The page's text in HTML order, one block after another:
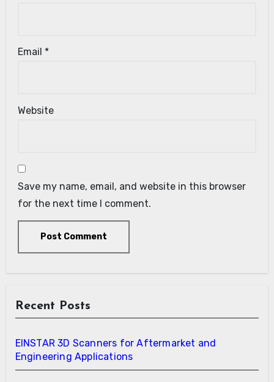
Email *
Website
Save my name, email, and website in this browser
for the next time I comment.
Recent Posts
EINSTAR 3D Scanners for Aftermarket and
Engineering Applications